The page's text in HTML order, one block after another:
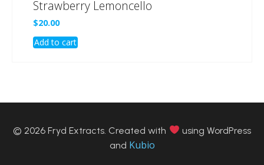
Strawberry Lemoncello
$20.00
Add to cart
© 2026 Fryd Extracts. Created with
using WordPress
and Kubio